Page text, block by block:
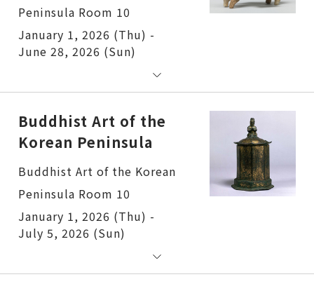
Peninsula Room 10
January 1, 2026 (Thu) -
June 28, 2026 (Sun)
Buddhist Art of the
Korean Peninsula
Buddhist Art of the Korean
Peninsula Room 10
January 1, 2026 (Thu) -
July 5, 2026 (Sun)